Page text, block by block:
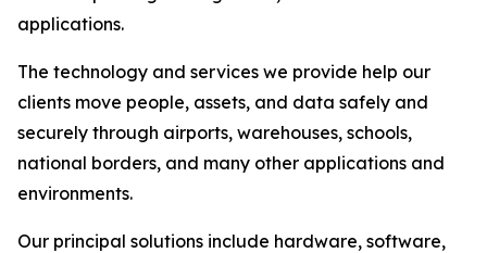
applications.
The technology and services we provide help our
clients move people, assets, and data safely and
securely through airports, warehouses, schools,
national borders, and many other applications and
environments.
Our principal solutions include hardware, software,